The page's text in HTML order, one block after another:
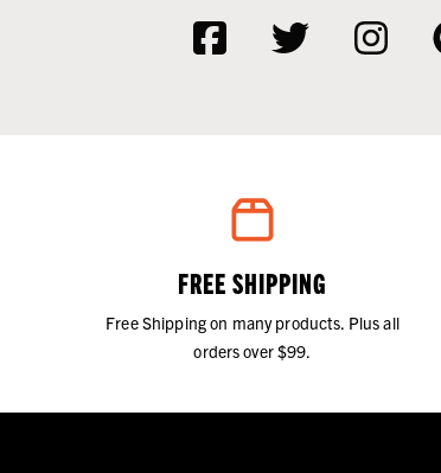
FREE SHIPPING
Free Shipping on many products. Plus all
orders over $99.